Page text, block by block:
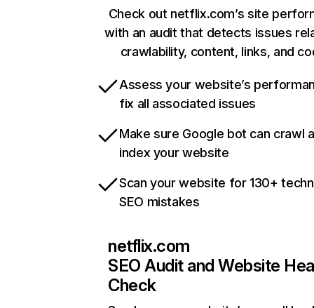
Check out netflix.com’s site
with an audit that detects issues
crawlability, content, links, and
Assess your website’s
fix all associated issues
Make sure Google bot can crawl
index your website
Scan your website for 130+
SEO mistakes
netflix.com
SEO Audit and Website
Check